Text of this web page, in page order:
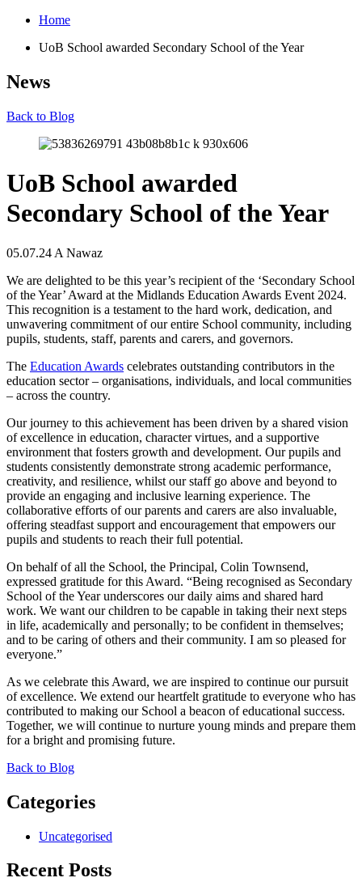
Home
UoB School awarded Secondary School of the Year
News
Back to Blog
UoB School awarded
Secondary School of the Year
05.07.24 A Nawaz
We are delighted to be this year’s recipient of the ‘Secondary School
of the Year’ Award at the Midlands Education Awards Event 2024.
This recognition is a testament to the hard work, dedication, and
unwavering commitment of our entire School community, including
pupils, students, staff, parents and carers, and governors.
The Education Awards celebrates outstanding contributors in the
education sector – organisations, individuals, and local communities
– across the country.
Our journey to this achievement has been driven by a shared vision
of excellence in education, character virtues, and a supportive
environment that fosters growth and development. Our pupils and
students consistently demonstrate strong academic performance,
creativity, and resilience, whilst our staff go above and beyond to
provide an engaging and inclusive learning experience. The
collaborative efforts of our parents and carers are also invaluable,
offering steadfast support and encouragement that empowers our
pupils and students to reach their full potential.
On behalf of all the School, the Principal, Colin Townsend,
expressed gratitude for this Award. “Being recognised as Secondary
School of the Year underscores our daily aims and shared hard
work. We want our children to be capable in taking their next steps
in life, academically and personally; to be confident in themselves;
and to be caring of others and their community. I am so pleased for
everyone.”
As we celebrate this Award, we are inspired to continue our pursuit
of excellence. We extend our heartfelt gratitude to everyone who has
contributed to making our School a beacon of educational success.
Together, we will continue to nurture young minds and prepare them
for a bright and promising future.
Back to Blog
Categories
Uncategorised
Recent Posts